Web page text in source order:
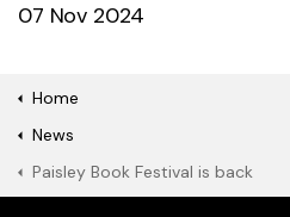
07 Nov 2024
Home
News
Paisley Book Festival is back